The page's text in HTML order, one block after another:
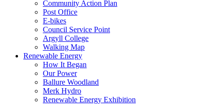
Community Action Plan
Post Office
E-bikes
Council Service Point
Argyll College
Walking Map
Renewable Energy
How It Began
Our Power
Ballure Woodland
Merk Hydro
Renewable Energy Exhibition